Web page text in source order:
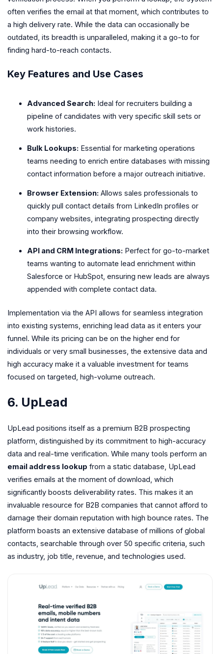
often verifies the email at that moment, which contributes to
a high delivery rate. While the data can occasionally be
outdated, its breadth is unparalleled, making it a go-to for
finding hard-to-reach contacts.
Key Features and Use Cases
Advanced Search: Ideal for recruiters building a
pipeline of candidates with very specific skill sets or
work histories.
Bulk Lookups: Essential for marketing operations
teams needing to enrich entire databases with missing
contact information before a major outreach initiative.
Browser Extension: Allows sales professionals to
quickly pull contact details from LinkedIn profiles or
company websites, integrating prospecting directly
into their browsing workflow.
API and CRM Integrations: Perfect for go-to-market
teams wanting to automate lead enrichment within
Salesforce or HubSpot, ensuring new leads are always
appended with complete contact data.
Implementation via the API allows for seamless integration
into existing systems, enriching lead data as it enters your
funnel. While its pricing can be on the higher end for
individuals or very small businesses, the extensive data and
high accuracy make it a valuable investment for teams
focused on targeted, high-volume outreach.
6. UpLead
UpLead positions itself as a premium B2B prospecting
platform, distinguished by its commitment to high-accuracy
data and real-time verification. While many tools perform an
email address lookup from a static database, UpLead
verifies emails at the moment of download, which
significantly boosts deliverability rates. This makes it an
invaluable resource for B2B companies that cannot afford to
damage their domain reputation with high bounce rates. The
platform boasts an extensive database of millions of global
contacts, searchable through over 50 specific criteria, such
as industry, job title, revenue, and technologies used.